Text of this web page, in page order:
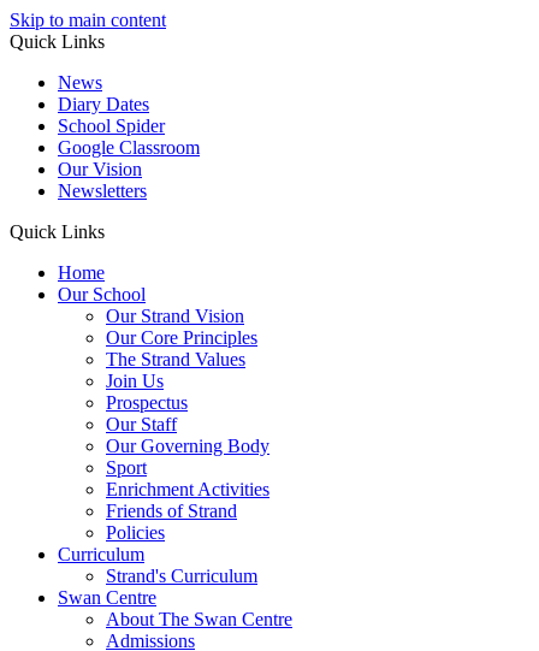
Skip to main content
Quick Links
News
Diary Dates
School Spider
Google Classroom
Our Vision
Newsletters
Quick Links
Home
Our School
Our Strand Vision
Our Core Principles
The Strand Values
Join Us
Prospectus
Our Staff
Our Governing Body
Sport
Enrichment Activities
Friends of Strand
Policies
Curriculum
Strand's Curriculum
Swan Centre
About The Swan Centre
Admissions